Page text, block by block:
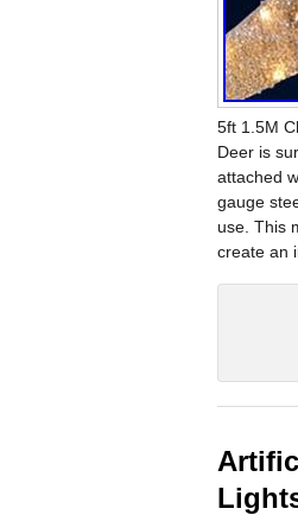
5ft 1.5M
Deer is
attached
gauge
use. This
create an